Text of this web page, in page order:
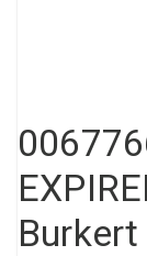
Burkert